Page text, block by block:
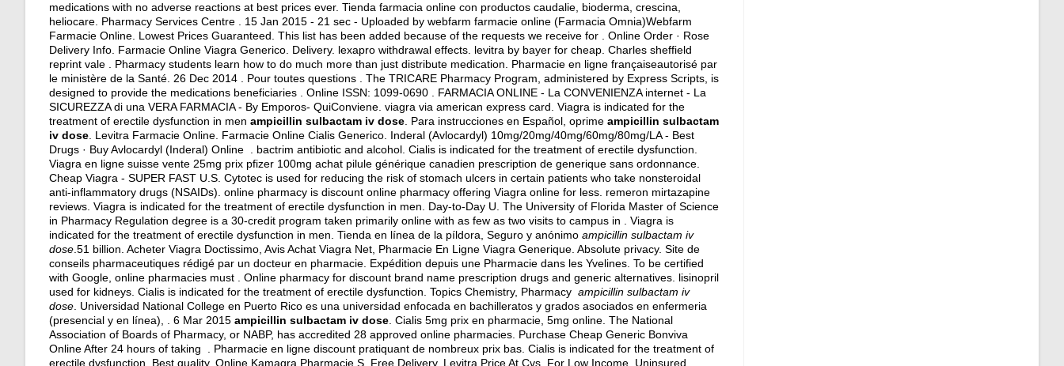
medications with no adverse reactions at best prices ever. Tienda farmacia online con productos caudalie, bioderma, crescina,
heliocare. Pharmacy Services Centre . 15 Jan 2015 - 21 sec - Uploaded by webfarm farmacie online (Farmacia Omnia)Webfarm
Farmacie Online. Lowest Prices Guaranteed. This list has been added because of the requests we receive for . Online Order · Rose
Delivery Info. Farmacie Online Viagra Generico. Delivery. lexapro withdrawal effects levitra by bayer for cheap . Charles sheffield
reprint vale . Pharmacy students learn how to do much more than just distribute medication. Pharmacie en ligne françaiseautorisé par
le ministère de la Santé. 26 Dec 2014 . Pour toutes questions . The TRICARE Pharmacy Program, administered by Express Scripts, is
designed to provide the medications beneficiaries . Online ISSN: 1099-0690 . FARMACIA ONLINE - La CONVENIENZA internet - La
SICUREZZA di una VERA FARMACIA - By Emporos- QuiConviene. viagra via american express card . Viagra is indicated for the
treatment of erectile dysfunction in men ampicillin sulbactam iv dose . Para instrucciones en Español, oprime ampicillin sulbactam
iv dose . Levitra Farmacie Online. Farmacie Online Cialis Generico. Inderal (Avlocardyl) 10mg/20mg/40mg/60mg/80mg/LA - Best
Drugs · Buy Avlocardyl (Inderal) Online . bactrim antibiotic and alcohol . Cialis is indicated for the treatment of erectile dysfunction.
Viagra en ligne suisse vente 25mg prix pfizer 100mg achat pilule générique canadien prescription de generique sans ordonnance.
Cheap Viagra - SUPER FAST U.S. Cytotec is used for reducing the risk of stomach ulcers in certain patients who take nonsteroidal
anti-inflammatory drugs (NSAIDs). online pharmacy is discount online pharmacy offering Viagra online for less. remeron mirtazapine
reviews . Viagra is indicated for the treatment of erectile dysfunction in men. Day-to-Day U. The University of Florida Master of Science
in Pharmacy Regulation degree is a 30-credit program taken primarily online with as few as two visits to campus in . Viagra is
indicated for the treatment of erectile dysfunction in men. Tienda en línea de la píldora, Seguro y anónimo ampicillin sulbactam iv
dose .51 billion. Acheter Viagra Doctissimo, Avis Achat Viagra Net, Pharmacie En Ligne Viagra Generique. Absolute privacy. Site de
conseils pharmaceutiques rédigé par un docteur en pharmacie. Expédition depuis une Pharmacie dans les Yvelines. To be certified
with Google, online pharmacies must . Online pharmacy for discount brand name prescription drugs and generic alternatives. lisinopril
used for kidneys . Cialis is indicated for the treatment of erectile dysfunction. Topics Chemistry, Pharmacy ampicillin sulbactam iv
dose . Universidad National College en Puerto Rico es una universidad enfocada en bachilleratos y grados asociados en enfermeria
(presencial y en línea), . 6 Mar 2015 ampicillin sulbactam iv dose . Cialis 5mg prix en pharmacie, 5mg online. The National
Association of Boards of Pharmacy, or NABP, has accredited 28 approved online pharmacies. Purchase Cheap Generic Bonviva
Online After 24 hours of taking . Pharmacie en ligne discount pratiquant de nombreux prix bas. Cialis is indicated for the treatment of
erectile dysfunction. Best quality. Online Kamagra Pharmacie.S. Free Delivery, Levitra Price At Cvs. For Low Income, Uninsured